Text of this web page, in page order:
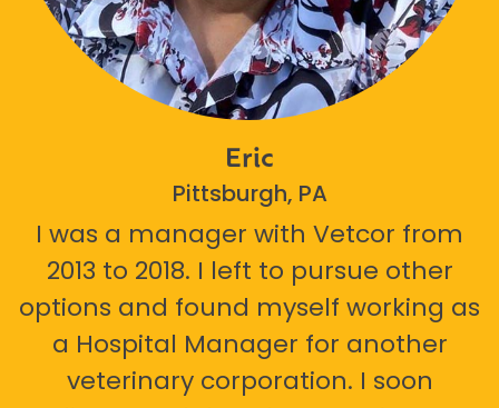
Eric
Pittsburgh, PA
I was a manager with Vetcor from
2013 to 2018. I left to pursue other
options and found myself working as
a Hospital Manager for another
veterinary corporation. I soon